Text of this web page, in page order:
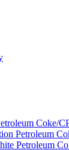
Coke/
Petroleum
Petroleum